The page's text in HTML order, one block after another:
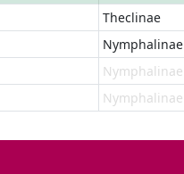
Theclinae
Nymphalinae
Nymphalinae
Nymphalinae